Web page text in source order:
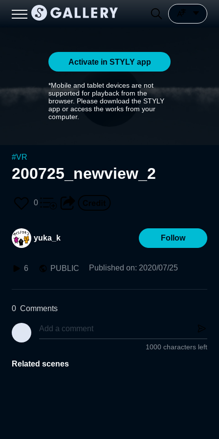
Activate in STYLY app
*Mobile and tablet devices are not
supported for playback from the
browser. Please download the STYLY
app or access the works from your
computer.
#VR
200725_newview_2
0
yuka_k Follow
6 PUBLIC Published on: 2020/07/25
0 Comments
1000 characters left
Related scenes